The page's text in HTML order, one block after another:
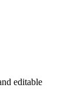
editable